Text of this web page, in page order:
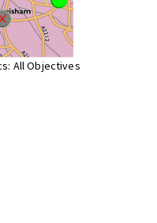
All Objectives